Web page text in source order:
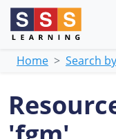
Home Search